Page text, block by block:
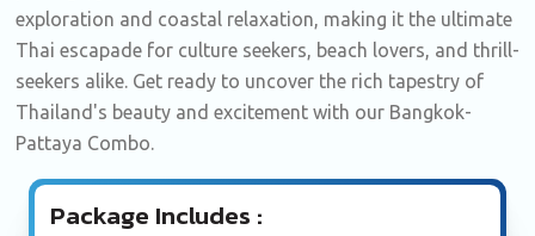
exploration and coastal relaxation, making it the ultimate
Thai escapade for culture seekers, beach lovers, and thrill-
seekers alike. Get ready to uncover the rich tapestry of
Thailand's beauty and excitement with our Bangkok-
Pattaya Combo.
Package Includes :